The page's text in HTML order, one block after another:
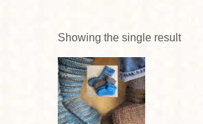
Showing the single result